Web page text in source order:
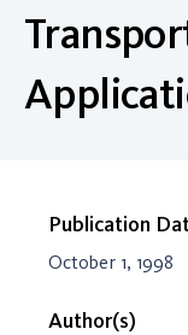
Publication
October 1, 1998
Author(s)